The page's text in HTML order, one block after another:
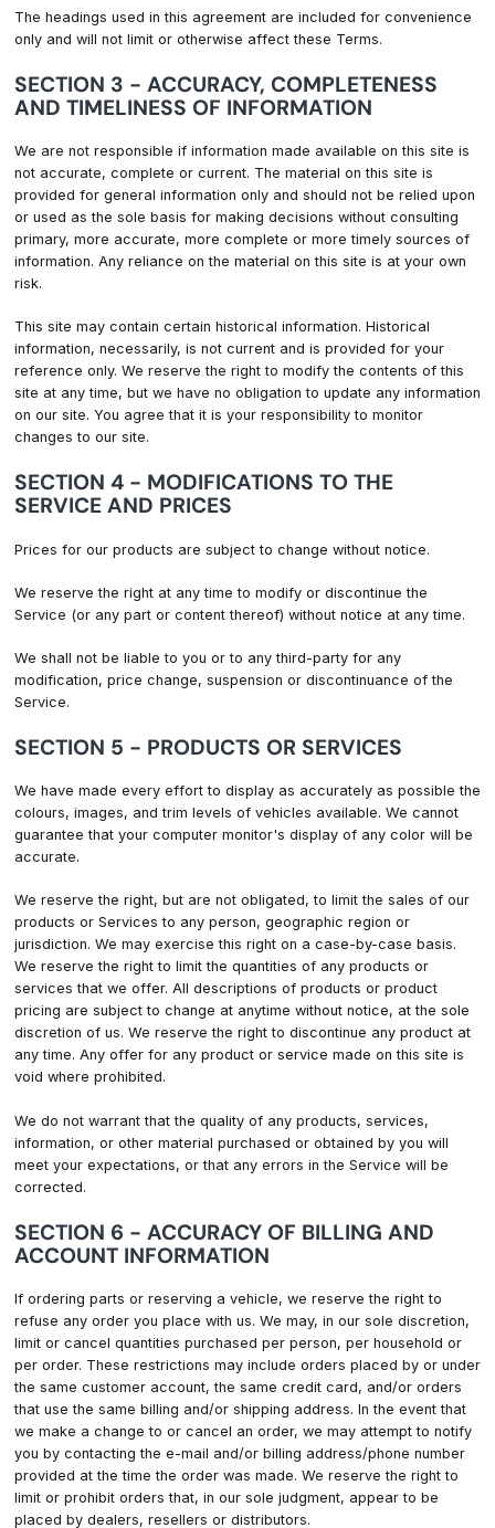
The headings used in this agreement are included for convenience
only and will not limit or otherwise affect these Terms.
SECTION 3 - ACCURACY, COMPLETENESS
AND TIMELINESS OF INFORMATION
We are not responsible if information made available on this site is
not accurate, complete or current. The material on this site is
provided for general information only and should not be relied upon
or used as the sole basis for making decisions without consulting
primary, more accurate, more complete or more timely sources of
information. Any reliance on the material on this site is at your own
risk.
This site may contain certain historical information. Historical
information, necessarily, is not current and is provided for your
reference only. We reserve the right to modify the contents of this
site at any time, but we have no obligation to update any information
on our site. You agree that it is your responsibility to monitor
changes to our site.
SECTION 4 - MODIFICATIONS TO THE
SERVICE AND PRICES
Prices for our products are subject to change without notice.
We reserve the right at any time to modify or discontinue the
Service (or any part or content thereof) without notice at any time.
We shall not be liable to you or to any third-party for any
modification, price change, suspension or discontinuance of the
Service.
SECTION 5 - PRODUCTS OR SERVICES
We have made every effort to display as accurately as possible the
colours, images, and trim levels of vehicles available. We cannot
guarantee that your computer monitor's display of any color will be
accurate.
We reserve the right, but are not obligated, to limit the sales of our
products or Services to any person, geographic region or
jurisdiction. We may exercise this right on a case-by-case basis.
We reserve the right to limit the quantities of any products or
services that we offer. All descriptions of products or product
pricing are subject to change at anytime without notice, at the sole
discretion of us. We reserve the right to discontinue any product at
any time. Any offer for any product or service made on this site is
void where prohibited.
We do not warrant that the quality of any products, services,
information, or other material purchased or obtained by you will
meet your expectations, or that any errors in the Service will be
corrected.
SECTION 6 - ACCURACY OF BILLING AND
ACCOUNT INFORMATION
If ordering parts or reserving a vehicle, we reserve the right to
refuse any order you place with us. We may, in our sole discretion,
limit or cancel quantities purchased per person, per household or
per order. These restrictions may include orders placed by or under
the same customer account, the same credit card, and/or orders
that use the same billing and/or shipping address. In the event that
we make a change to or cancel an order, we may attempt to notify
you by contacting the e-mail and/or billing address/phone number
provided at the time the order was made. We reserve the right to
limit or prohibit orders that, in our sole judgment, appear to be
placed by dealers, resellers or distributors.